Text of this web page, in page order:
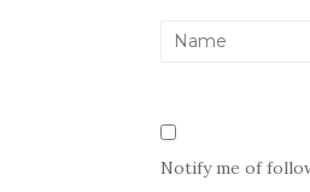
Notify me of